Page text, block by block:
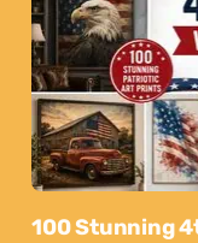
100 Stunning